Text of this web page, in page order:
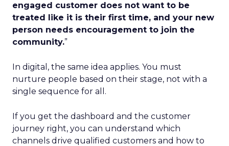
engaged customer does not want to be
treated like it is their first time, and your new
person needs encouragement to join the
community.”
In digital, the same idea applies. You must
nurture people based on their stage, not with a
single sequence for all.
If you get the dashboard and the customer
journey right, you can understand which
channels drive qualified customers and how to